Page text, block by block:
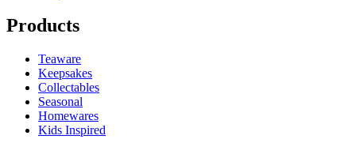
Products
Teaware
Keepsakes
Collectables
Seasonal
Homewares
Kids Inspired